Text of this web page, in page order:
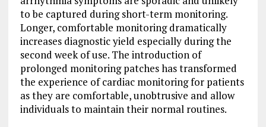
to be captured during short-term monitoring.
Longer, comfortable monitoring dramatically
increases diagnostic yield especially during the
second week of use. The introduction of
prolonged monitoring patches has transformed
the experience of cardiac monitoring for patients
as they are comfortable, unobtrusive and allow
individuals to maintain their normal routines.